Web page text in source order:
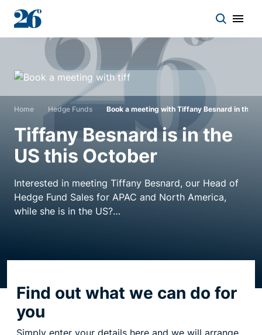
Start a conversation
Who we work with
Solutions
Asset classes
About
Resource centre
Home Hedge Funds Book a meeting with Tiffany Besnard in the
Tiffany Besnard is in the
US this October
Interested in meeting Tiffany Besnard, our Head of
Hedge Fund Sales for APAC and North America,
while she is in the US?
Find out what we can do for
you
Simply enter your details here and we will arrange